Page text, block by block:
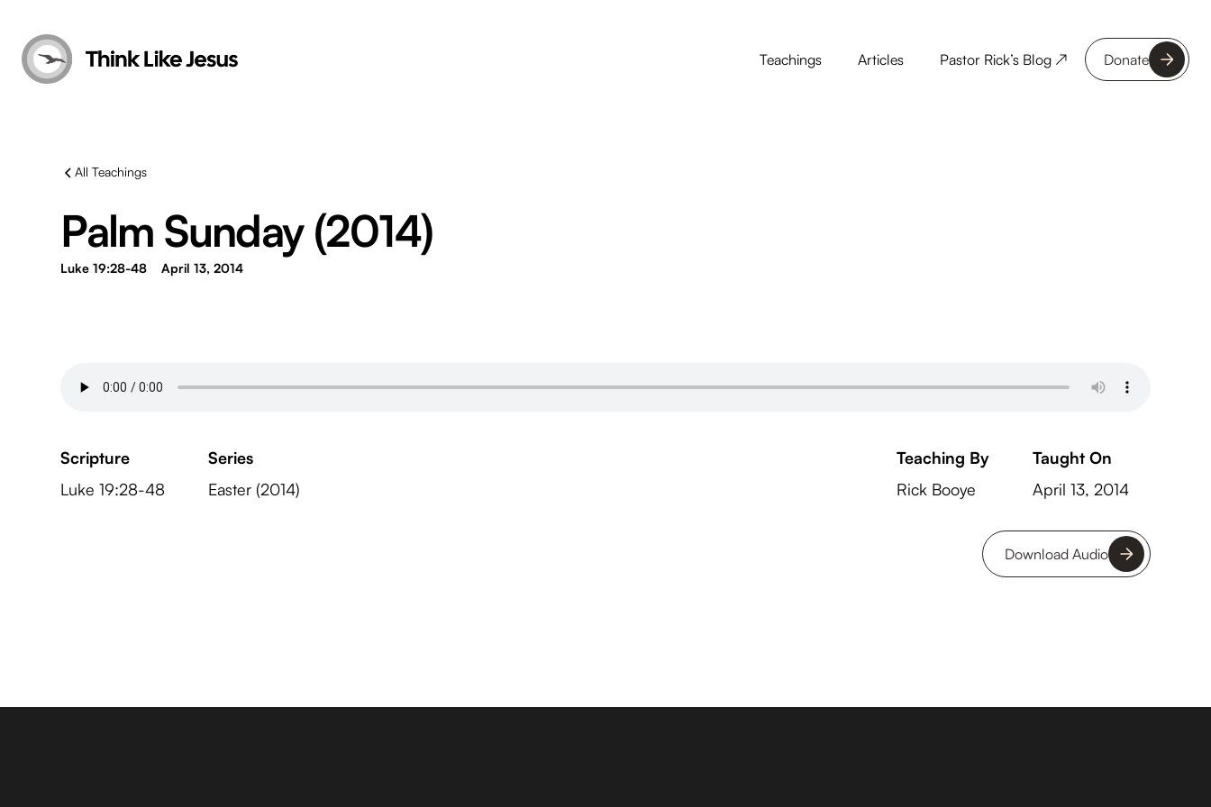
Teachings Articles Pastor Rick’s Blog ↗ Donate
All Teachings
Palm Sunday (2014)
Luke 19:28-48 April 13, 2014
Scripture
Luke 19:28-48
Series
Easter (2014)
Teaching By
Rick Booye
Taught On
April 13, 2014
Download Audio